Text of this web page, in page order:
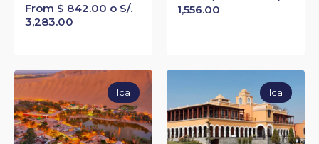
From $ 842.00 o S/.
3,283.00
1,556.00
Ica Ica